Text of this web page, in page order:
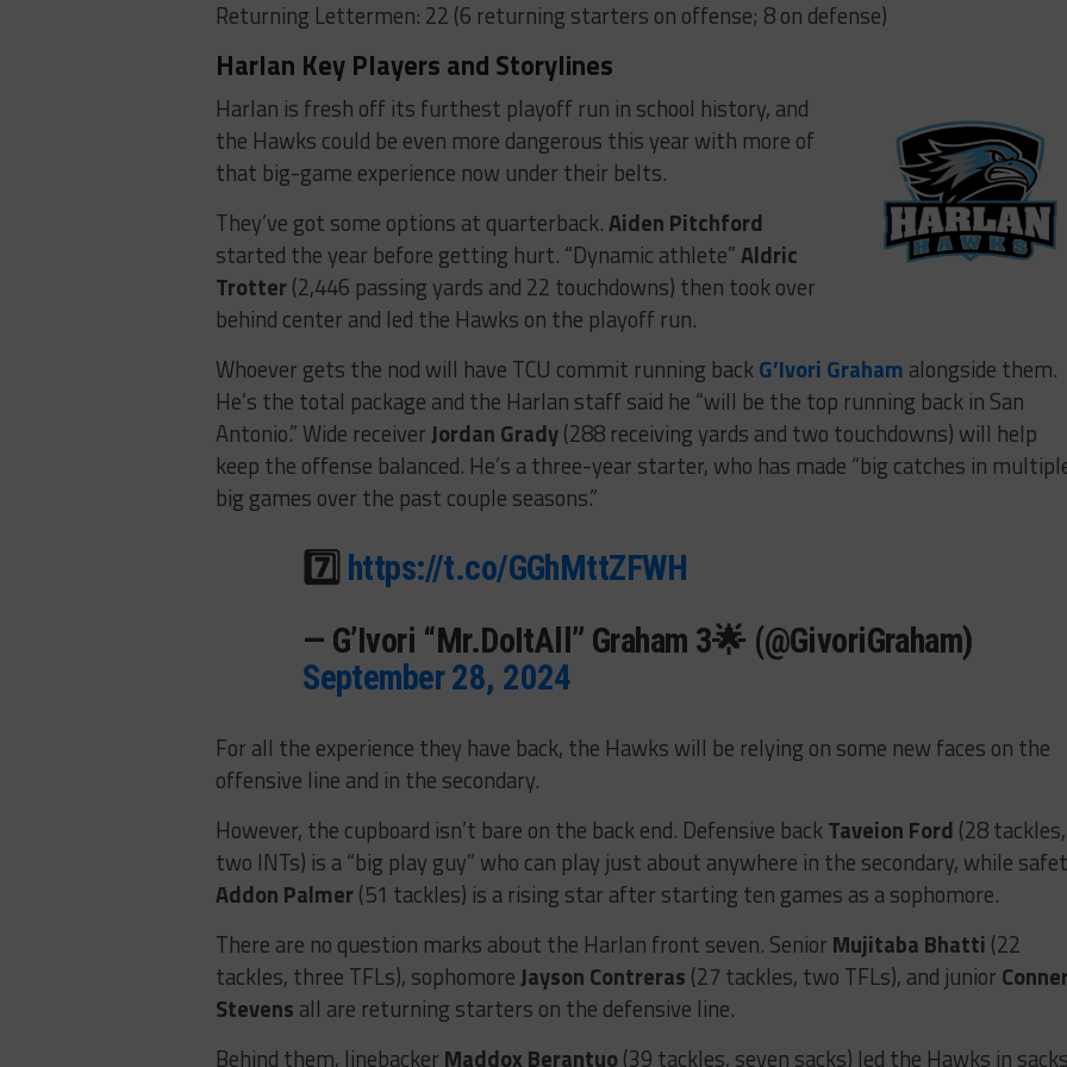
Returning Lettermen: 22 (6 returning starters on offense; 8 on defense)
Harlan Key Players and Storylines
Harlan is fresh off its furthest playoff run in school history, and
the Hawks could be even more dangerous this year with more of
that big-game experience now under their belts.
They’ve got some options at quarterback.Aiden Pitchford
started the year before getting hurt. “Dynamic athlete”Aldric
Trotter(2,446 passing yards and 22 touchdowns) then took over
behind center and led the Hawks on the playoff run.
Whoever gets the nod will have TCU commit running backG’Ivori Graham alongside them.
He’s the total package and the Harlan staff said he “will be the top running back in San
Antonio.” Wide receiverJordan Grady(288 receiving yards and two touchdowns) will help
keep the offense balanced. He’s a three-year starter, who has made “big catches in
big games over the past couple seasons.”
7️⃣ https://t.co/GGhMttZFWH
— G’Ivori “Mr.DoItAll” Graham 3🌟 (@GivoriGraham)
September 28, 2024
For all the experience they have back, the Hawks will be relying on some new faces on the
offensive line and in the secondary.
However, the cupboard isn’t bare on the back end. Defensive backTaveion Ford (28 tackles,
two INTs) is a “big play guy” who can play just about anywhere in the secondary, while
Addon Palmer(51 tackles) is a rising star after starting ten games as a sophomore.
There are no question marks about the Harlan front seven. Senior Mujitaba Bhatti (22
tackles, three TFLs), sophomoreJayson Contreras (27 tackles, two TFLs), and junior
Stevens all are returning starters on the defensive line.
Behind them, linebacker Maddox Berantuo(39 tackles, seven sacks) led the Hawks in